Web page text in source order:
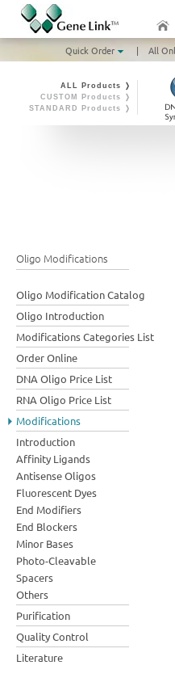
Quick Order
| All
ALL Products ❭
CUSTOM Products ❭
STANDARD Products ❭
Oligo Modifications
Oligo Modification Catalog
Oligo Introduction
Modifications Categories List
Order Online
DNA Oligo Price List
RNA Oligo Price List
Modifications
Introduction
Affinity Ligands
Antisense Oligos
Fluorescent Dyes
End Modifiers
End Blockers
Minor Bases
Photo-Cleavable
Spacers
Others
Purification
Quality Control
Literature